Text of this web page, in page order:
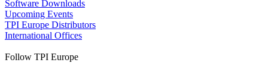
Software Downloads
Upcoming Events
TPI Europe Distributors
International Offices
Follow TPI Europe